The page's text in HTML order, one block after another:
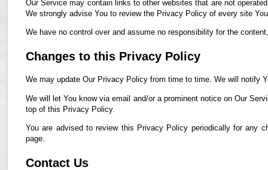
Our Service may contain links to other websites that are not
We strongly advise You to review the Privacy Policy of every site
We have no control over and assume no responsibility for the
Changes to this Privacy Policy
We may update Our Privacy Policy from time to time. We will notify
We will let You know via email and/or a prominent notice on Our
top of this Privacy Policy.
You are advised to review this Privacy Policy periodically for any
page.
Contact Us